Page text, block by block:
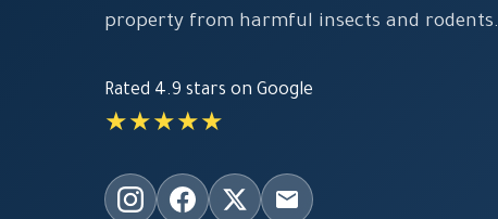
property from harmful insects and rodents.
Rated 4.9 stars on Google
★★★★★